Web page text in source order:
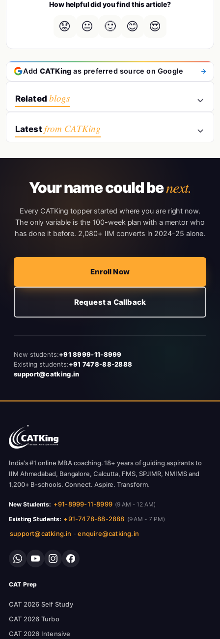
How helpful did you find this article?
😟 😐 🙂 😊 😍
Add CATKing as preferred source on Google
Related blogs
Latest from CATKing
Your name could benext.
Every CATKing topper started where you are right now.
The only variable is the 100-week plan with a mentor who
has done it before. 2,080+ IIM converts in 2024-25 alone.
Enroll Now
Request a Callback
New students:+91 8999-11-8999
Existing students:+91 7478-88-2888
support@catking.in
India's #1 online MBA coaching. 18+ years of guiding aspirants to
IIM Ahmedabad, Bangalore, Calcutta, FMS, SPJIMR, NMIMS and
1,200+ B-schools. Connect. Aspire. Transform.
New Students: +91-8999-11-8999 (9 AM - 12 AM)
Existing Students: +91-7478-88-2888 (9 AM - 7 PM)
support@catking.in · enquire@catking.in
CAT Prep
CAT 2026 Self Study
CAT 2026 Turbo
CAT 2026 Intensive